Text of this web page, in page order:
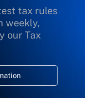
tax rules
weekly,
our Tax